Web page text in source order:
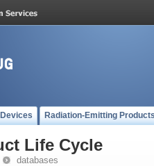
Radiation-Emitting
Life Cycle
databases